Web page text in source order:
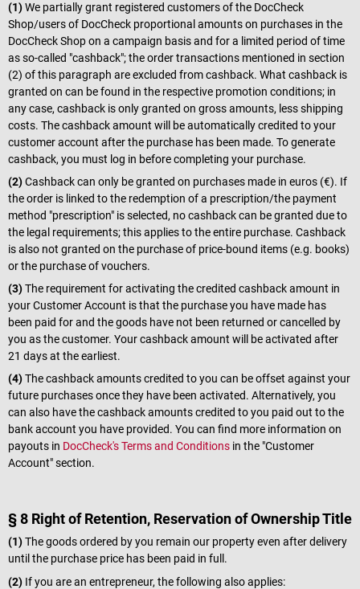
(1)We partially grant registered customers of the DocCheck
Shop/users of DocCheck proportional amounts on purchases in the
DocCheck Shop on a campaign basis and for a limited period of time
as so-called "cashback"; the order transactions mentioned in section
(2) of this paragraph are excluded from cashback. What cashback is
granted on can be found in the respective promotion conditions; in
any case, cashback is only granted on gross amounts, less shipping
costs. The cashback amount will be automatically credited to your
customer account after the purchase has been made. To generate
cashback, you must log in before completing your purchase.
(2)Cashback can only be granted on purchases made in euros (€). If
the order is linked to the redemption of a prescription/the payment
method "prescription" is selected, no cashback can be granted due to
the legal requirements; this applies to the entire purchase. Cashback
is also not granted on the purchase of price-bound items (e.g. books)
or the purchase of vouchers.
(3)The requirement for activating the credited cashback amount in
your Customer Account is that the purchase you have made has
been paid for and the goods have not been returned or cancelled by
you as the customer. Your cashback amount will be activated after
21 days at the earliest.
(4)The cashback amounts credited to you can be offset against your
future purchases once they have been activated. Alternatively, you
can also have the cashback amounts credited to you paid out to the
bank account you have provided. You can find more information on
payouts in DocCheck's Terms and Conditions in the "Customer
Account" section.
§ 8 Right of Retention, Reservation of Ownership Title
(1)The goods ordered by you remain our property even after delivery
until the purchase price has been paid in full.
(2) If you are an entrepreneur, the following also applies: